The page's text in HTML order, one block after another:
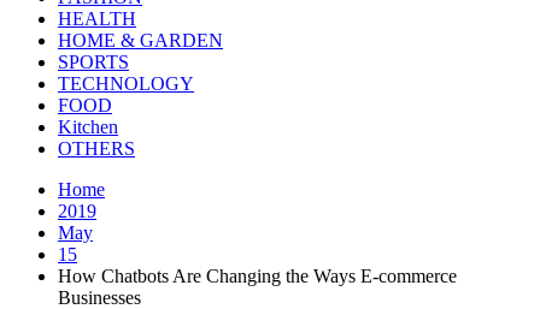
HEALTH
HOME & GARDEN
SPORTS
TECHNOLOGY
FOOD
Kitchen
OTHERS
Home
2019
May
15
How Chatbots Are Changing the Ways E-commerce
Businesses